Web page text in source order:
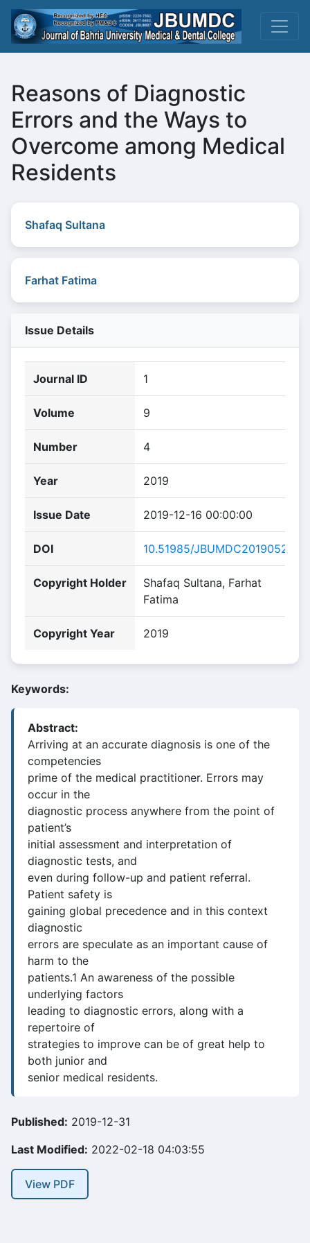
Reasons of Diagnostic
Errors and the Ways to
Overcome among Medical
Residents
Shafaq Sultana
Farhat Fatima
Issue Details
Journal ID 1
Volume 9
Number 4
Year 2019
Issue Date 2019-12-16 00:00:00
DOI 10.51985/JBUMDC2019052
Copyright Holder
Shafaq Sultana, Farhat
Fatima
Copyright Year 2019
Keywords:
Abstract:
Arriving at an accurate diagnosis is one of the
competencies
prime of the medical practitioner. Errors may
occur in the
diagnostic process anywhere from the point of
patient’s
initial assessment and interpretation of
diagnostic tests, and
even during follow-up and patient referral.
Patient safety is
gaining global precedence and in this context
diagnostic
errors are speculate as an important cause of
harm to the
patients.1 An awareness of the possible
underlying factors
leading to diagnostic errors, along with a
repertoire of
strategies to improve can be of great help to
both junior and
senior medical residents.
Published: 2019-12-31
Last Modified: 2022-02-18 04:03:55
View PDF